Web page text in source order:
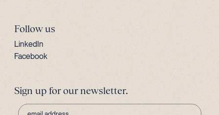
Follow us
LinkedIn
Facebook
Sign up for our newsletter.